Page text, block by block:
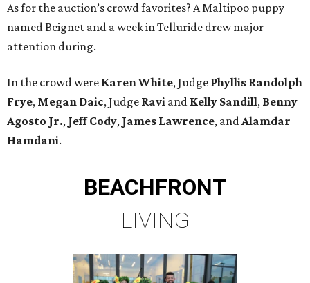
As for the auction’s crowd favorites? A Maltipoo puppy
named Beignet and a week in Telluride drew major
attention during.
In the crowd were Karen White, Judge Phyllis Randolph
Frye, Megan Daic, Judge Ravi and Kelly Sandill, Benny
Agosto Jr., Jeff Cody, James Lawrence, andAlamdar
Hamdani.
BEACHFRONT
LIVING